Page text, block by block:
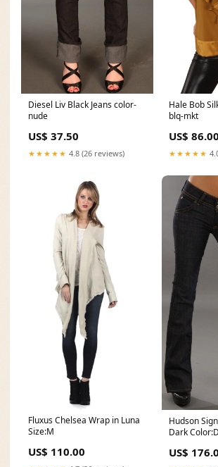
Diesel Liv Black Jeans color-
nude
US$ 37.50
★★★★★ 4.8 (26 reviews)
Hale Bob
blq-mkt
US$ 86.00
★★★★★
Fluxus Chelsea Wrap in Luna
Size:M
US$ 110.00
Hudson
Dark
US$